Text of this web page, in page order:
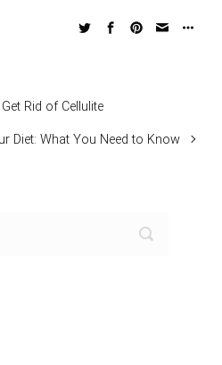
Rid of Cellulite
Diet: What You Need to Know